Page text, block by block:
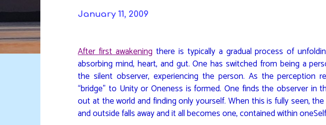
January 11, 2009
After first awakening there is typically a gradual process of
absorbing mind, heart, and gut. One has switched from being a
the silent observer, experiencing the person. As the perception
“bridge” to Unity or Oneness is formed. One finds the observer in
out at the world and finding only yourself. When this is fully seen,
and outside falls away and it all becomes one, contained within